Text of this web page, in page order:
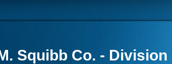
Squibb Co. -